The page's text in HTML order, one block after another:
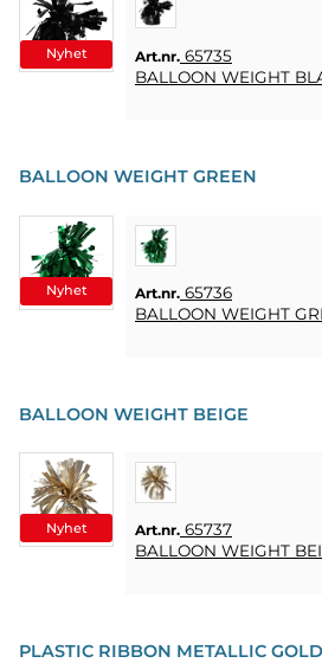
AFFISCHER
REA
KONTAKT
KUNDTJÄNST
FAQ
KÖPVILLKOR
FAVORITER
LOGGA
IN
Nyhet Art.nr. 65735
BALLOON WEIGHT
Nyhet
BALLOON WEIGHT GREEN
Art.nr. 65736
BALLOON WEIGHT
Nyhet
BALLOON WEIGHT BEIGE
Art.nr. 65737
BALLOON WEIGHT
PLASTIC RIBBON METALLIC